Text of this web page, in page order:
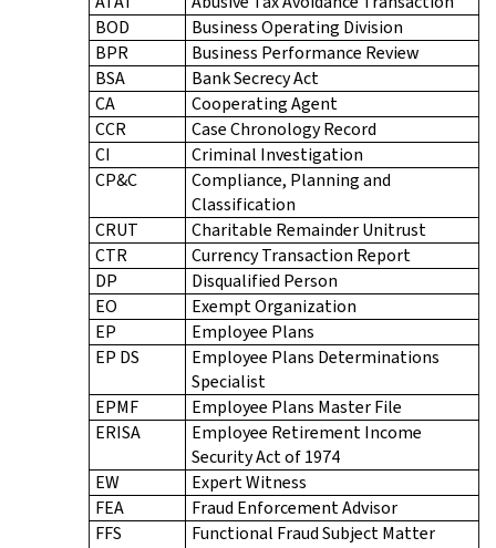
BOD
Business Operating Division
BPR
Business Performance Review
BSA
Bank Secrecy Act
CA
Cooperating Agent
CCR
Case Chronology Record
CI
Criminal Investigation
CP&C
Compliance, Planning and
Classification
CRUT
Charitable Remainder Unitrust
CTR
Currency Transaction Report
DP
Disqualified Person
EO
Exempt Organization
EP
Employee Plans
EP DS
Employee Plans Determinations
Specialist
EPMF
Employee Plans Master File
ERISA
Employee Retirement Income
Security Act of 1974
EW
Expert Witness
FEA
Fraud Enforcement Advisor
FFS
Functional Fraud Subject Matter